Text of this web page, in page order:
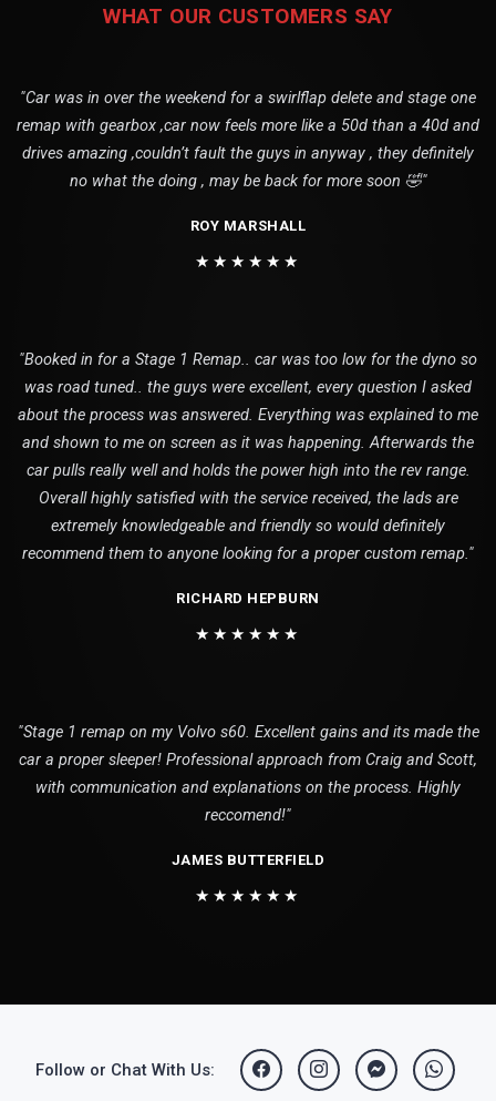
WHAT OUR CUSTOMERS SAY
"Car was in over the weekend for a swirlflap delete and stage one
remap with gearbox ,car now feels more like a 50d than a 40d and
drives amazing ,couldn’t fault the guys in anyway , they definitely
no what the doing , may be back for more soon 🤣"
ROY MARSHALL
★★★★★★
"Booked in for a Stage 1 Remap.. car was too low for the dyno so
was road tuned.. the guys were excellent, every question I asked
about the process was answered. Everything was explained to me
and shown to me on screen as it was happening. Afterwards the
car pulls really well and holds the power high into the rev range.
Overall highly satisfied with the service received, the lads are
extremely knowledgeable and friendly so would definitely
recommend them to anyone looking for a proper custom remap."
RICHARD HEPBURN
★★★★★★
"Stage 1 remap on my Volvo s60. Excellent gains and its made the
car a proper sleeper! Professional approach from Craig and Scott,
with communication and explanations on the process. Highly
reccomend!"
JAMES BUTTERFIELD
★★★★★★
Follow or Chat With Us: